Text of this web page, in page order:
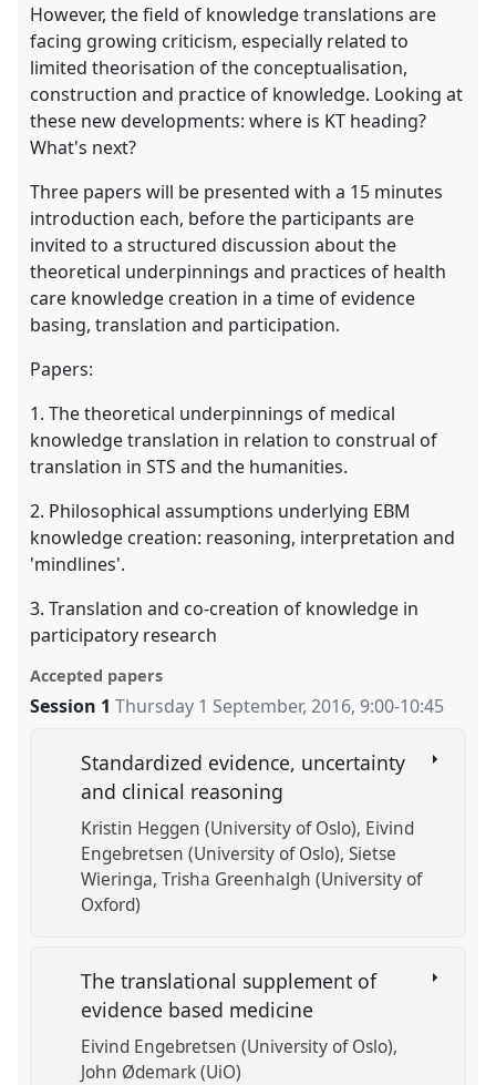
However, the field of knowledge translations are
facing growing criticism, especially related to
limited theorisation of the conceptualisation,
construction and practice of knowledge. Looking at
these new developments: where is KT heading?
What's next?
Three papers will be presented with a 15 minutes
introduction each, before the participants are
invited to a structured discussion about the
theoretical underpinnings and practices of health
care knowledge creation in a time of evidence
basing, translation and participation.
Papers:
1. The theoretical underpinnings of medical
knowledge translation in relation to construal of
translation in STS and the humanities.
2. Philosophical assumptions underlying EBM
knowledge creation: reasoning, interpretation and
'mindlines'.
3. Translation and co-creation of knowledge in
participatory research
Accepted papers
Session 1 Thursday 1 September, 2016,9:00-10:45
Standardized evidence, uncertainty
and clinical reasoning
Kristin Heggen (University of Oslo) Eivind
Engebretsen (University of Oslo) Sietse
Wieringa Trisha Greenhalgh (University of
Oxford)
The translational supplement of
evidence based medicine
Eivind Engebretsen (University of Oslo)
John Ødemark (UiO)